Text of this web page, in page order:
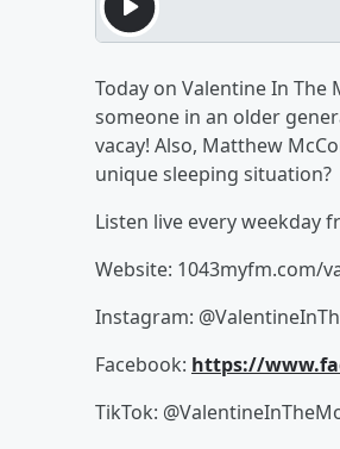
Today on Valentine In
someone in an older
vacay! Also, Matthew
unique sleeping situation?
Listen live every weekday
Website: 1043myfm.com/
Instagram:
Facebook: https://
TikTok: